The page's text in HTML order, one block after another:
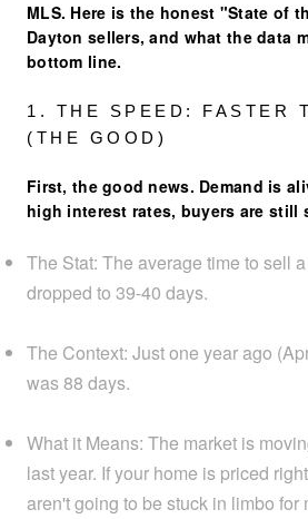
MLS. Here is the honest "State of
Dayton sellers, and what the data
bottom line.
1. THE SPEED: FASTER
(THE GOOD)
First, the good news. Demand is
high interest rates, buyers are still
The Stat: The average time to sell
dropped to 39-40 days.
The Context: Just one year ago
was88 days.
What it Means: The market is
last year. If your home is priced
aren't going to be stuck in limbo for